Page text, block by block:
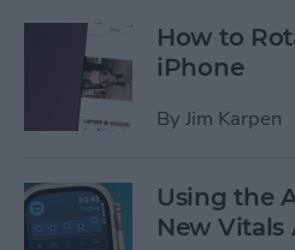
How to
iPhone
By Jim Karpen
Using the
New Vitals